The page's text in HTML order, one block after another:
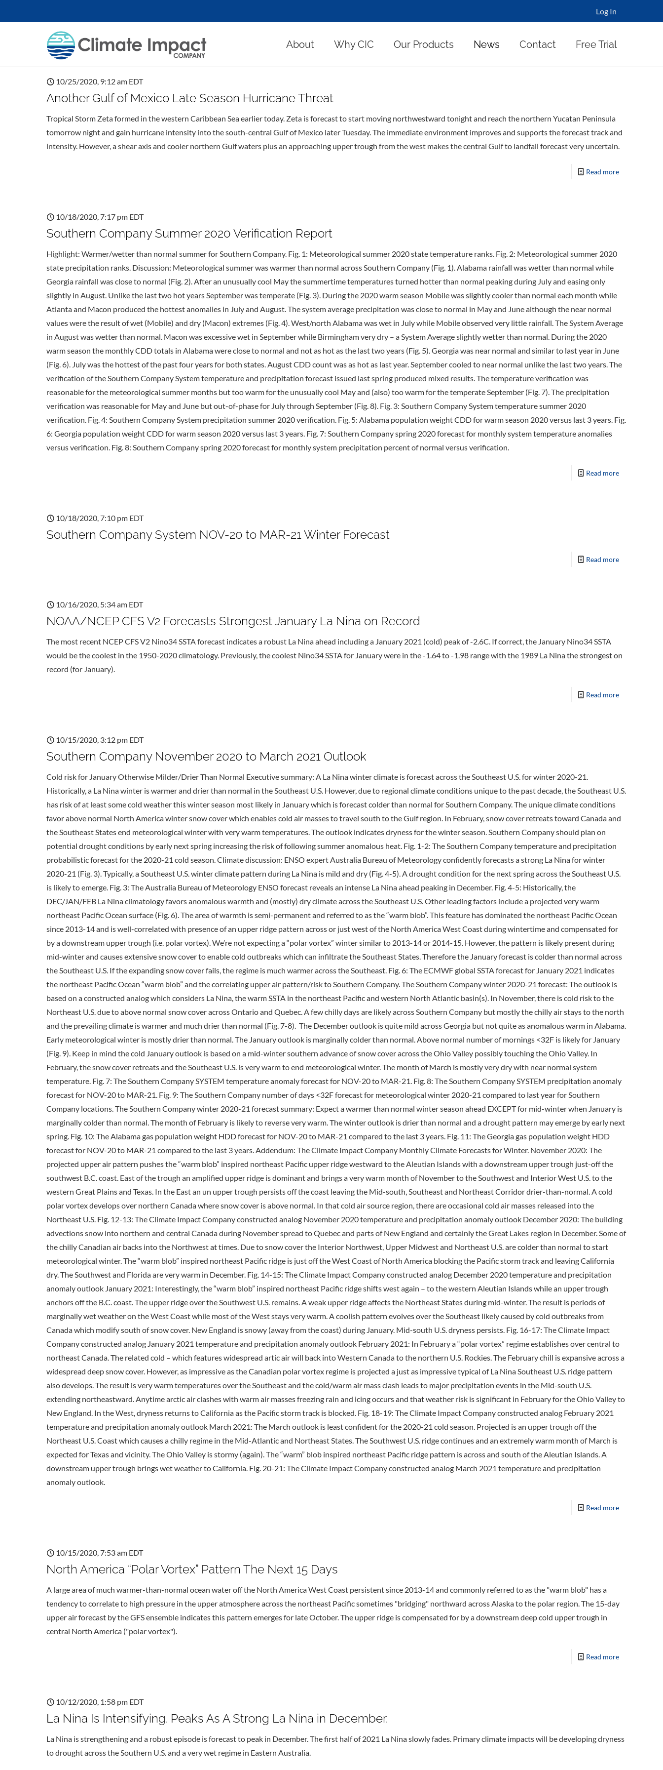
Log In
About Why CIC Our Products News Contact Free Trial
10/25/2020, 9:12 am EDT
Another Gulf of Mexico Late Season Hurricane Threat
Tropical Storm Zeta formed in the western Caribbean Sea earlier today. Zeta is forecast to start moving northwestward tonight and reach the northern Yucatan Peninsula
tomorrow night and gain hurricane intensity into the south-central Gulf of Mexico later Tuesday. The immediate environment improves and supports the forecast track and
intensity. However, a shear axis and cooler northern Gulf waters plus an approaching upper trough from the west makes the central Gulf to landfall forecast very uncertain.
Read more
10/18/2020, 7:17 pm EDT
Southern Company Summer 2020 Verification Report
Highlight: Warmer/wetter than normal summer for Southern Company. Fig. 1: Meteorological summer 2020 state temperature ranks. Fig. 2: Meteorological summer 2020
state precipitation ranks. Discussion: Meteorological summer was warmer than normal across Southern Company (Fig. 1). Alabama rainfall was wetter than normal while
Georgia rainfall was close to normal (Fig. 2). After an unusually cool May the summertime temperatures turned hotter than normal peaking during July and easing only
slightly in August. Unlike the last two hot years September was temperate (Fig. 3). During the 2020 warm season Mobile was slightly cooler than normal each month while
Atlanta and Macon produced the hottest anomalies in July and August. The system average precipitation was close to normal in May and June although the near normal
values were the result of wet (Mobile) and dry (Macon) extremes (Fig. 4). West/north Alabama was wet in July while Mobile observed very little rainfall. The System Average
in August was wetter than normal. Macon was excessive wet in September while Birmingham very dry – a System Average slightly wetter than normal. During the 2020
warm season the monthly CDD totals in Alabama were close to normal and not as hot as the last two years (Fig. 5). Georgia was near normal and similar to last year in June
(Fig. 6). July was the hottest of the past four years for both states. August CDD count was as hot as last year. September cooled to near normal unlike the last two years. The
verification of the Southern Company System temperature and precipitation forecast issued last spring produced mixed results. The temperature verification was
reasonable for the meteorological summer months but too warm for the unusually cool May and (also) too warm for the temperate September (Fig. 7). The precipitation
verification was reasonable for May and June but out-of-phase for July through September (Fig. 8). Fig. 3: Southern Company System temperature summer 2020
verification. Fig. 4: Southern Company System precipitation summer 2020 verification. Fig. 5: Alabama population weight CDD for warm season 2020 versus last 3 years. Fig.
6: Georgia population weight CDD for warm season 2020 versus last 3 years. Fig. 7: Southern Company spring 2020 forecast for monthly system temperature anomalies
versus verification. Fig. 8: Southern Company spring 2020 forecast for monthly system precipitation percent of normal versus verification.
Read more
10/18/2020, 7:10 pm EDT
Southern Company System NOV-20 to MAR-21 Winter Forecast
Read more
10/16/2020, 5:34 am EDT
NOAA/NCEP CFS V2 Forecasts Strongest January La Nina on Record
The most recent NCEP CFS V2 Nino34 SSTA forecast indicates a robust La Nina ahead including a January 2021 (cold) peak of -2.6C. If correct, the January Nino34 SSTA
would be the coolest in the 1950-2020 climatology. Previously, the coolest Nino34 SSTA for January were in the -1.64 to -1.98 range with the 1989 La Nina the strongest on
record (for January).
Read more
10/15/2020, 3:12 pm EDT
Southern Company November 2020 to March 2021 Outlook
Cold risk for January Otherwise Milder/Drier Than Normal Executive summary: A La Nina winter climate is forecast across the Southeast U.S. for winter 2020-21.
Historically, a La Nina winter is warmer and drier than normal in the Southeast U.S. However, due to regional climate conditions unique to the past decade, the Southeast U.S.
has risk of at least some cold weather this winter season most likely in January which is forecast colder than normal for Southern Company. The unique climate conditions
favor above normal North America winter snow cover which enables cold air masses to travel south to the Gulf region. In February, snow cover retreats toward Canada and
the Southeast States end meteorological winter with very warm temperatures. The outlook indicates dryness for the winter season. Southern Company should plan on
potential drought conditions by early next spring increasing the risk of following summer anomalous heat. Fig. 1-2: The Southern Company temperature and precipitation
probabilistic forecast for the 2020-21 cold season. Climate discussion: ENSO expert Australia Bureau of Meteorology confidently forecasts a strong La Nina for winter
2020-21 (Fig. 3). Typically, a Southeast U.S. winter climate pattern during La Nina is mild and dry (Fig. 4-5). A drought condition for the next spring across the Southeast U.S.
is likely to emerge. Fig. 3: The Australia Bureau of Meteorology ENSO forecast reveals an intense La Nina ahead peaking in December. Fig. 4-5: Historically, the
DEC/JAN/FEB La Nina climatology favors anomalous warmth and (mostly) dry climate across the Southeast U.S. Other leading factors include a projected very warm
northeast Pacific Ocean surface (Fig. 6). The area of warmth is semi-permanent and referred to as the “warm blob”. This feature has dominated the northeast Pacific Ocean
since 2013-14 and is well-correlated with presence of an upper ridge pattern across or just west of the North America West Coast during wintertime and compensated for
by a downstream upper trough (i.e. polar vortex). We’re not expecting a “polar vortex” winter similar to 2013-14 or 2014-15. However, the pattern is likely present during
mid-winter and causes extensive snow cover to enable cold outbreaks which can infiltrate the Southeast States. Therefore the January forecast is colder than normal across
the Southeast U.S. If the expanding snow cover fails, the regime is much warmer across the Southeast. Fig. 6: The ECMWF global SSTA forecast for January 2021 indicates
the northeast Pacific Ocean “warm blob” and the correlating upper air pattern/risk to Southern Company. The Southern Company winter 2020-21 forecast: The outlook is
based on a constructed analog which considers La Nina, the warm SSTA in the northeast Pacific and western North Atlantic basin(s). In November, there is cold risk to the
Northeast U.S. due to above normal snow cover across Ontario and Quebec. A few chilly days are likely across Southern Company but mostly the chilly air stays to the north
and the prevailing climate is warmer and much drier than normal (Fig. 7-8). The December outlook is quite mild across Georgia but not quite as anomalous warm in Alabama.
Early meteorological winter is mostly drier than normal. The January outlook is marginally colder than normal. Above normal number of mornings <32F is likely for January
(Fig. 9). Keep in mind the cold January outlook is based on a mid-winter southern advance of snow cover across the Ohio Valley possibly touching the Ohio Valley. In
February, the snow cover retreats and the Southeast U.S. is very warm to end meteorological winter. The month of March is mostly very dry with near normal system
temperature. Fig. 7: The Southern Company SYSTEM temperature anomaly forecast for NOV-20 to MAR-21. Fig. 8: The Southern Company SYSTEM precipitation anomaly
forecast for NOV-20 to MAR-21. Fig. 9: The Southern Company number of days <32F forecast for meteorological winter 2020-21 compared to last year for Southern
Company locations. The Southern Company winter 2020-21 forecast summary: Expect a warmer than normal winter season ahead EXCEPT for mid-winter when January is
marginally colder than normal. The month of February is likely to reverse very warm. The winter outlook is drier than normal and a drought pattern may emerge by early next
spring. Fig. 10: The Alabama gas population weight HDD forecast for NOV-20 to MAR-21 compared to the last 3 years. Fig. 11: The Georgia gas population weight HDD
forecast for NOV-20 to MAR-21 compared to the last 3 years. Addendum: The Climate Impact Company Monthly Climate Forecasts for Winter. November 2020: The
projected upper air pattern pushes the “warm blob” inspired northeast Pacific upper ridge westward to the Aleutian Islands with a downstream upper trough just-off the
southwest B.C. coast. East of the trough an amplified upper ridge is dominant and brings a very warm month of November to the Southwest and Interior West U.S. to the
western Great Plains and Texas. In the East an un upper trough persists off the coast leaving the Mid-south, Southeast and Northeast Corridor drier-than-normal. A cold
polar vortex develops over northern Canada where snow cover is above normal. In that cold air source region, there are occasional cold air masses released into the
Northeast U.S. Fig. 12-13: The Climate Impact Company constructed analog November 2020 temperature and precipitation anomaly outlook December 2020: The building
advections snow into northern and central Canada during November spread to Quebec and parts of New England and certainly the Great Lakes region in December. Some of
the chilly Canadian air backs into the Northwest at times. Due to snow cover the Interior Northwest, Upper Midwest and Northeast U.S. are colder than normal to start
meteorological winter. The “warm blob” inspired northeast Pacific ridge is just off the West Coast of North America blocking the Pacific storm track and leaving California
dry. The Southwest and Florida are very warm in December. Fig. 14-15: The Climate Impact Company constructed analog December 2020 temperature and precipitation
anomaly outlook January 2021: Interestingly, the “warm blob” inspired northeast Pacific ridge shifts west again – to the western Aleutian Islands while an upper trough
anchors off the B.C. coast. The upper ridge over the Southwest U.S. remains. A weak upper ridge affects the Northeast States during mid-winter. The result is periods of
marginally wet weather on the West Coast while most of the West stays very warm. A coolish pattern evolves over the Southeast likely caused by cold outbreaks from
Canada which modify south of snow cover. New England is snowy (away from the coast) during January. Mid-south U.S. dryness persists. Fig. 16-17: The Climate Impact
Company constructed analog January 2021 temperature and precipitation anomaly outlook February 2021: In February a “polar vortex” regime establishes over central to
northeast Canada. The related cold – which features widespread artic air will back into Western Canada to the northern U.S. Rockies. The February chill is expansive across a
widespread deep snow cover. However, as impressive as the Canadian polar vortex regime is projected a just as impressive typical of La Nina Southeast U.S. ridge pattern
also develops. The result is very warm temperatures over the Southeast and the cold/warm air mass clash leads to major precipitation events in the Mid-south U.S.
extending northeastward. Anytime arctic air clashes with warm air masses freezing rain and icing occurs and that weather risk is significant in February for the Ohio Valley to
New England. In the West, dryness returns to California as the Pacific storm track is blocked. Fig. 18-19: The Climate Impact Company constructed analog February 2021
temperature and precipitation anomaly outlook March 2021: The March outlook is least confident for the 2020-21 cold season. Projected is an upper trough off the
Northeast U.S. Coast which causes a chilly regime in the Mid-Atlantic and Northeast States. The Southwest U.S. ridge continues and an extremely warm month of March is
expected for Texas and vicinity. The Ohio Valley is stormy (again). The “warm” blob inspired northeast Pacific ridge pattern is across and south of the Aleutian Islands. A
downstream upper trough brings wet weather to California. Fig. 20-21: The Climate Impact Company constructed analog March 2021 temperature and precipitation
anomaly outlook.
Read more
10/15/2020, 7:53 am EDT
North America “Polar Vortex” Pattern The Next 15 Days
A large area of much warmer-than-normal ocean water off the North America West Coast persistent since 2013-14 and commonly referred to as the "warm blob" has a
tendency to correlate to high pressure in the upper atmosphere across the northeast Pacific sometimes "bridging" northward across Alaska to the polar region. The 15-day
upper air forecast by the GFS ensemble indicates this pattern emerges for late October. The upper ridge is compensated for by a downstream deep cold upper trough in
central North America ("polar vortex").
Read more
10/12/2020, 1:58 pm EDT
La Nina Is Intensifying. Peaks As A Strong La Nina in December.
La Nina is strengthening and a robust episode is forecast to peak in December. The first half of 2021 La Nina slowly fades. Primary climate impacts will be developing dryness
to drought across the Southern U.S. and a very wet regime in Eastern Australia.